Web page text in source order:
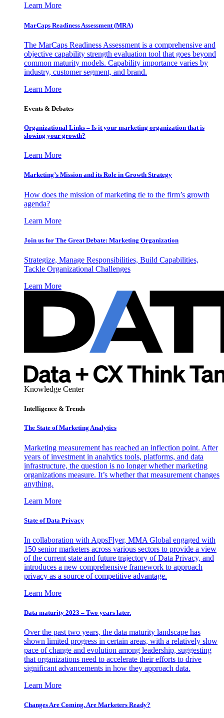
Learn More
MarCaps Readiness Assessment (MRA)
The MarCaps Readiness Assessment is a comprehensive and
objective capability strength evaluation tool that goes beyond
common maturity models. Capability importance varies by
industry, customer segment, and brand.
Learn More
Events & Debates
Organizational Links – Is it your marketing organization that is
slowing your growth?
Learn More
Marketing’s Mission and its Role in Growth Strategy
How does the mission of marketing tie to the firm’s growth
agenda?
Learn More
Join us for The Great Debate: Marketing Organization
Strategize, Manage Responsibilities, Build Capabilities,
Tackle Organizational Challenges
Learn More
Knowledge Center
Intelligence & Trends
The State of Marketing Analytics
Marketing measurement has reached an inflection point. After
years of investment in analytics tools, platforms, and data
infrastructure, the question is no longer whether marketing
organizations measure. It’s whether that measurement changes
anything.
Learn More
State of Data Privacy
In collaboration with AppsFlyer, MMA Global engaged with
150 senior marketers across various sectors to provide a view
of the current state and future trajectory of Data Privacy, and
introduces a new comprehensive framework to approach
privacy as a source of competitive advantage.
Learn More
Data maturity 2023 – Two years later.
Over the past two years, the data maturity landscape has
shown limited progress in certain areas, with a relatively slow
pace of change and evolution among leadership, suggesting
that organizations need to accelerate their efforts to drive
significant advancements in how they approach data.
Learn More
Changes Are Coming. Are Marketers Ready?